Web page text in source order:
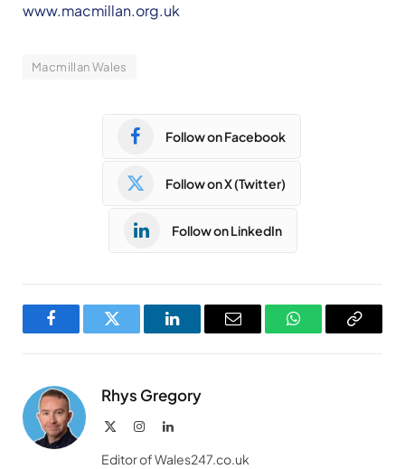
www.macmillan.org.uk
Macmillan Wales
Follow on Facebook
Follow on X (Twitter)
Follow on LinkedIn
FacebookTwitter LinkedInEmail WhatsAppCopy
Rhys Gregory
InstagramLinkedIn
Editor of Wales247.co.uk